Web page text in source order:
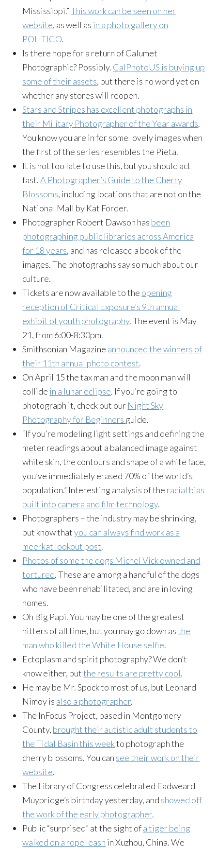
Mississippi.”This work can be seen on her
website, as well as in a photo gallery on
POLITICO.
Is there hope for a return of Calumet
Photographic? Possibly. CalPhotoUS is buying up
some of their assets, but there is no word yet on
whether any stores will reopen.
Stars and Stripes has excellent photographs in
their Military Photographer of the Year awards.
You know you are in for some lovely images when
the first of the series resembles the Pieta.
It is not too late to use this, but you should act
fast.A Photographer’s Guide to the Cherry
Blossoms, including locations that are not on the
National Mall by Kat Forder.
Photographer Robert Dawson has been
photographing public libraries across America
for 18 years, and has released a book of the
images. The photographs say so much about our
culture.
Tickets are now available to the opening
reception of Critical Exposure’s 9th annual
exhibit of youth photography. The event is May
21, from 6:00-8:30pm.
Smithsonian Magazine announced the winners of
their 11th annual photo contest.
On April 15 the tax man and the moon man will
collide in a lunar eclipse. If you’re going to
photograph it, check out our Night Sky
Photography for Beginners guide.
“If you’re modeling light settings and defining the
meter readings about a balanced image against
white skin, the contours and shape of a white face,
you’ve immediately erased 70% of the world’s
population.” Interesting analysis of the racial bias
built into camera and film technology.
Photographers – the industry may be shrinking,
but know thatyou can always find work as a
meerkat lookout post.
Photos of some the dogs Michel Vick owned and
tortured. These are among a handful of the dogs
who have been rehabilitated, and are in loving
homes.
Oh Big Papi. You may be one of the greatest
hitters of all time, but you may go down asthe
man who killed the White House selfie.
Ectoplasm and spirit photography? We don’t
know either, butthe results are pretty cool.
He may be Mr. Spock to most of us, but Leonard
Nimoy is also a photographer.
The InFocus Project, based in Montgomery
County, brought their autistic adult students to
the Tidal Basin this weekto photograph the
cherry blossoms. You can see their work on their
website.
The Library of Congress celebrated Eadweard
Muybridge’s birthday yesterday, and showed off
the work of the early photographer.
Public “surprised” at the sight ofa tiger being
walked on a rope leash in Xuzhou, China. We